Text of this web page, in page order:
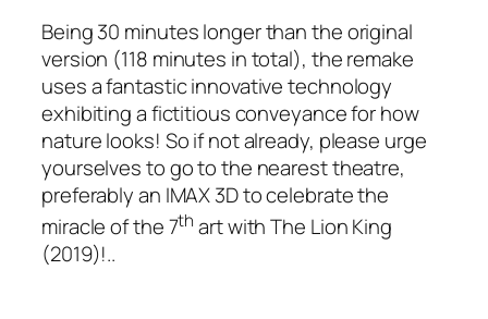
Being 30 minutes longer than the original
version (118 minutes in total), the remake
uses a fantastic innovative technology
exhibiting a fictitious conveyance for how
nature looks! So if not already, please urge
yourselves to go to the nearest theatre,
preferably an IMAX 3D to celebrate the
miracle of the 7th art with The Lion King
(2019)!..